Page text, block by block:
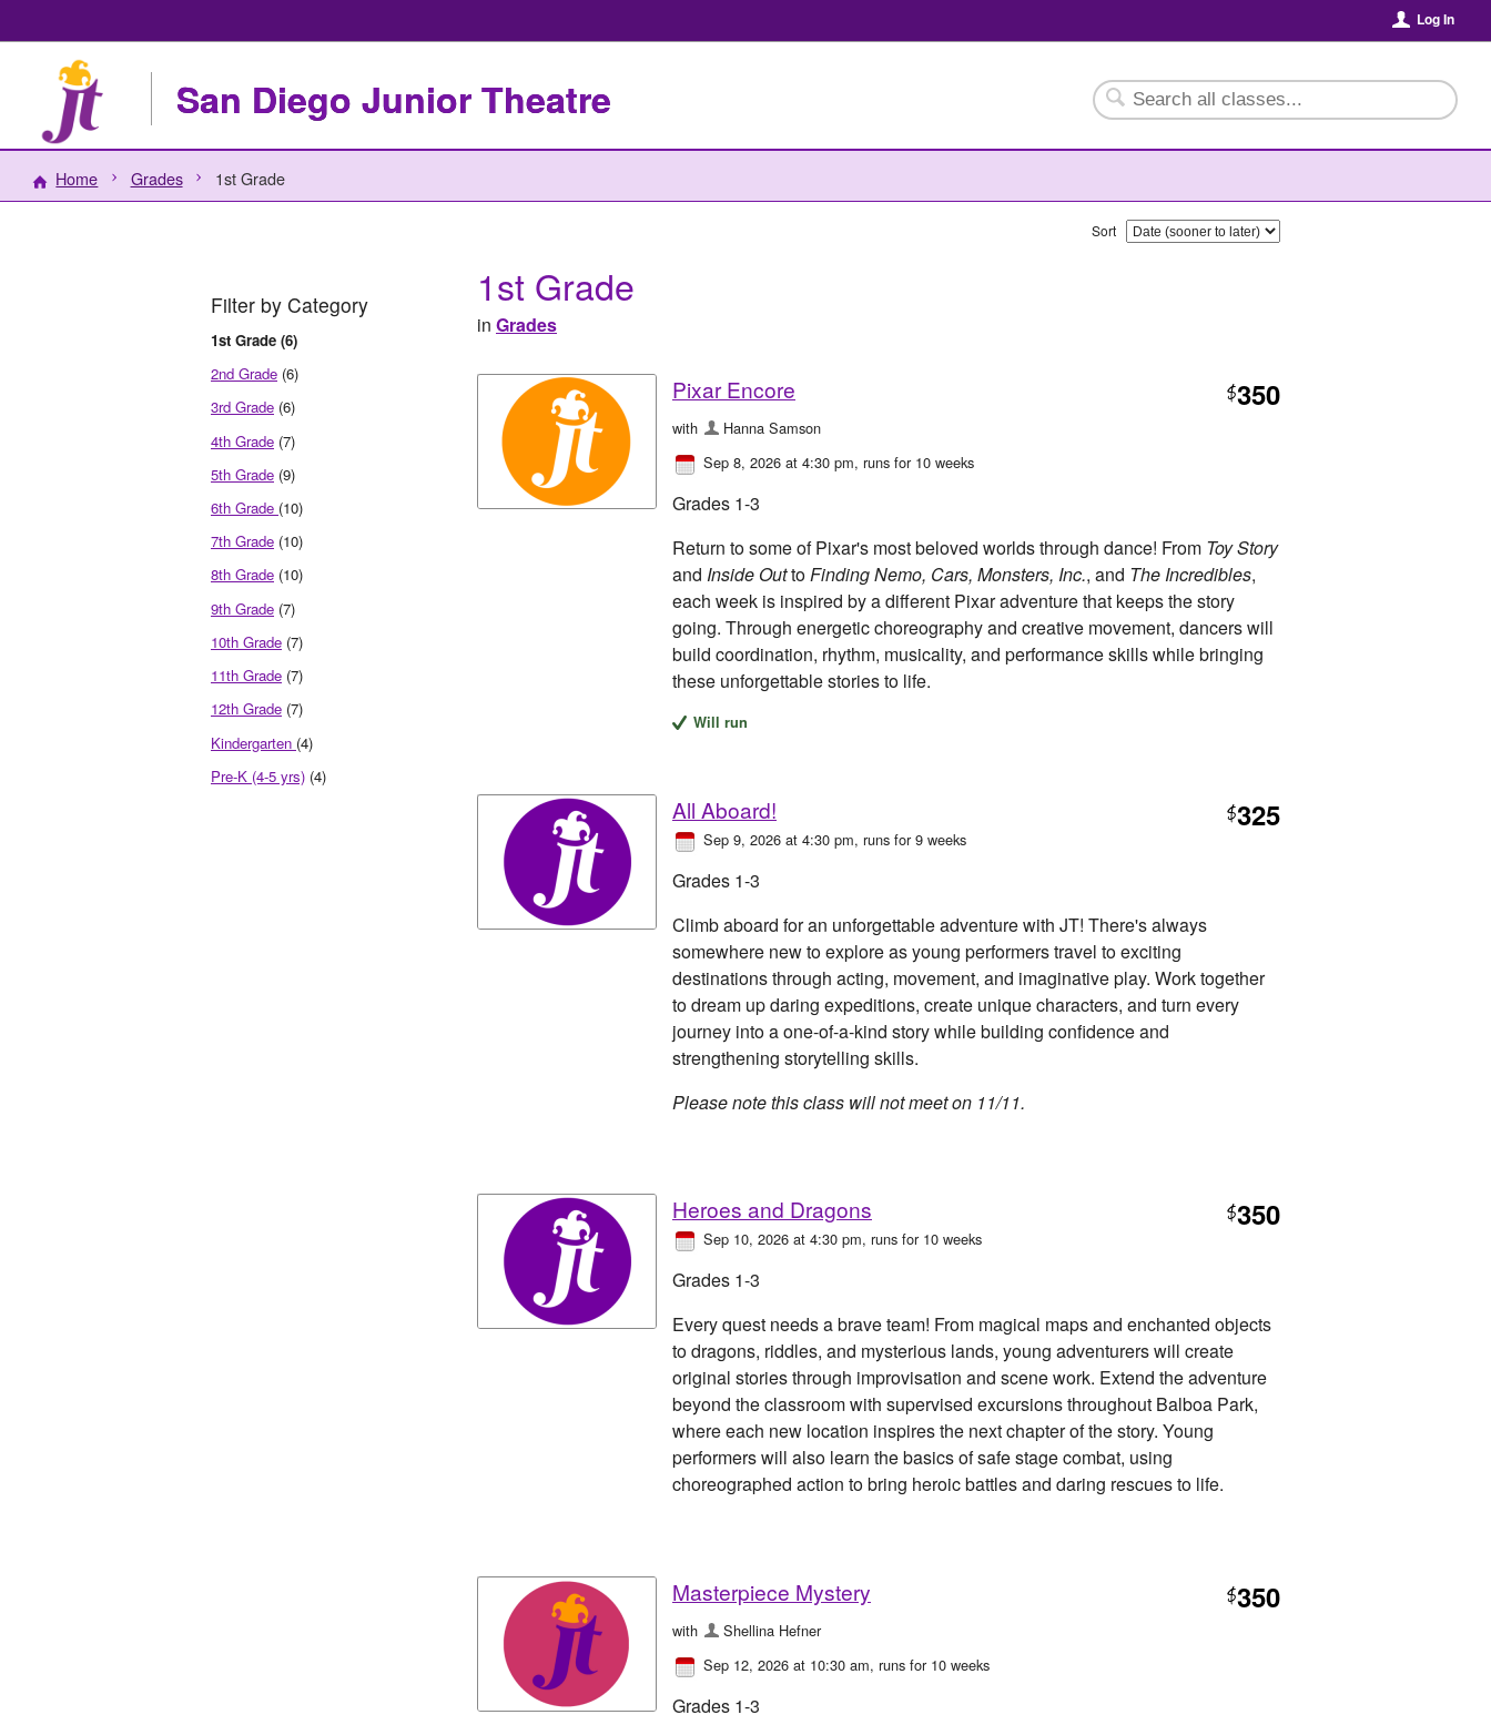
Log In
San Diego Junior Theatre
Home Grades 1st Grade
Filter by Category
1st Grade (6)
2nd Grade (6)
3rd Grade (6)
4th Grade (7)
5th Grade (9)
6th Grade (10)
7th Grade (10)
8th Grade (10)
9th Grade (7)
10th Grade (7)
11th Grade (7)
12th Grade (7)
Kindergarten (4)
Pre-K (4-5 yrs) (4)
Sort
1st Grade
in Grades
Pixar Encore $350
with
Hanna Samson
Sep 8, 2026 at 4:30 pm, runs for 10 weeks
Grades 1-3
Return to some of Pixar's most beloved worlds through dance! From Toy Story
and Inside OuttoFinding Nemo, Cars, Monsters, Inc., and The Incredibles,
each week is inspired by a different Pixar adventure that keeps the story
going. Through energetic choreography and creative movement, dancers will
build coordination, rhythm, musicality, and performance skills while bringing
these unforgettable stories to life.
Will run
All Aboard! $325
Sep 9, 2026 at 4:30 pm, runs for 9 weeks
Grades 1-3
Climb aboard for an unforgettable adventure with JT! There's always
somewhere new to explore as young performers travel to exciting
destinations through acting, movement, and imaginative play. Work together
to dream up daring expeditions, create unique characters, and turn every
journey into a one-of-a-kind story while building confidence and
strengthening storytelling skills.
Please note this class will not meet on 11/11.
Heroes and Dragons $350
Sep 10, 2026 at 4:30 pm, runs for 10 weeks
Grades 1-3
Every quest needs a brave team! From magical maps and enchanted objects
to dragons, riddles, and mysterious lands, young adventurers will create
original stories through improvisation and scene work. Extend the adventure
beyond the classroom with supervised excursions throughout Balboa Park,
where each new location inspires the next chapter of the story. Young
performers will also learn the basics of safe stage combat, using
choreographed action to bring heroic battles and daring rescues to life.
Masterpiece Mystery $350
with
Shellina Hefner
Sep 12, 2026 at 10:30 am, runs for 10 weeks
Grades 1-3